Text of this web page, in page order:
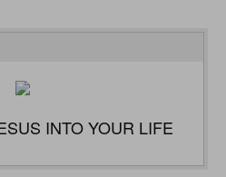
INTO YOUR LIFE